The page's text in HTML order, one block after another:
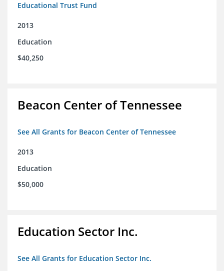
Educational Trust Fund
2013
Education
$40,250
Beacon Center of Tennessee
See All Grants for Beacon Center of Tennessee
2013
Education
$50,000
Education Sector Inc.
See All Grants for Education Sector Inc.